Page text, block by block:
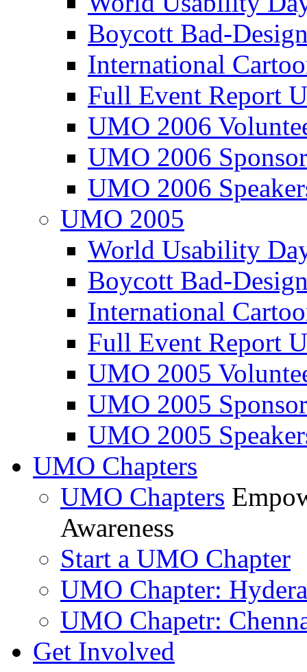
Boycott Bad-
International
Full Event Report
UMO 2006
UMO 2006
UMO 2006
UMO 2005
World Usability
Boycott Bad-
International
Full Event Report
UMO 2005
UMO 2005
UMO 2005
UMO Chapters
UMO Chapters
Awareness
Start a UMO Chapter
UMO Chapter:
UMO Chapetr:
Get Involved